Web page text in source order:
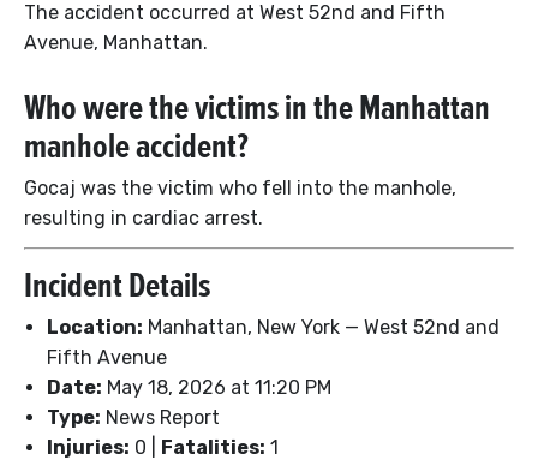
The accident occurred at West 52nd and Fifth
Avenue, Manhattan.
Who were the victims in the Manhattan
manhole accident?
Gocaj was the victim who fell into the manhole,
resulting in cardiac arrest.
Incident Details
Location: Manhattan, New York — West 52nd and
Fifth Avenue
Date: May 18, 2026 at 11:20 PM
Type: News Report
Injuries: 0 | Fatalities: 1